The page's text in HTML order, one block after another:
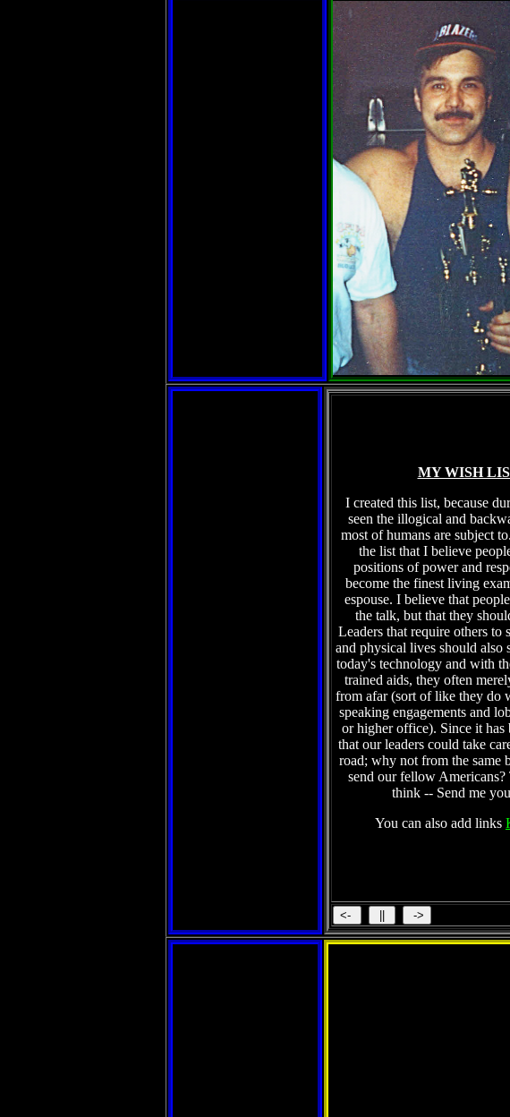
MY WISH
I created this list, because
seen the illogical and
most of humans are subject
the list that I believe
positions of power and
become the finest living
espouse. I believe that
the talk, but that they
Leaders that require others to
and physical lives should also
today's technology and with
trained aids, they often
from afar (sort of like they do
speaking engagements and
or higher office). Since it has
that our leaders could take
road; why not from the same
send our fellow
think -- Send me
You can also add links